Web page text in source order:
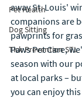
Pet Health
Dog Sitting
Tick Prevention STL
away St. Louis'
companions are
pawprints for
Paws Pet Care,
season with our
at local parks –
you can enjoy